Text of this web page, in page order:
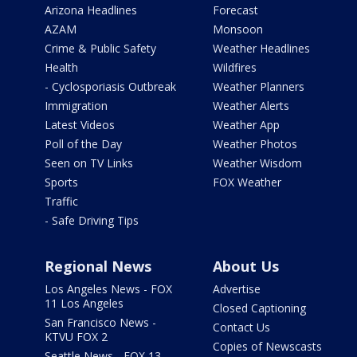
Arizona Headlines
AZAM
Crime & Public Safety
Health
- Cyclosporiasis Outbreak
Immigration
Latest Videos
Poll of the Day
Seen on TV Links
Sports
Traffic
- Safe Driving Tips
Forecast
Monsoon
Weather Headlines
Wildfires
Weather Planners
Weather Alerts
Weather App
Weather Photos
Weather Wisdom
FOX Weather
Regional News
Los Angeles News - FOX
11 Los Angeles
San Francisco News -
KTVU FOX 2
About Us
Advertise
Closed Captioning
Contact Us
Copies of Newscasts